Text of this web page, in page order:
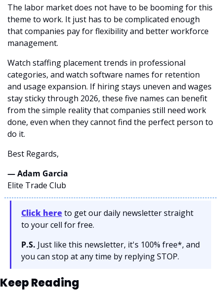
The labor market does not have to be booming for this
theme to work. It just has to be complicated enough
that companies pay for flexibility and better workforce
management.
Watch staffing placement trends in professional
categories, and watch software names for retention
and usage expansion. If hiring stays uneven and wages
stay sticky through 2026, these five names can benefit
from the simple reality that companies still need work
done, even when they cannot find the perfect person to
do it.
Best Regards,
— Adam Garcia
Elite Trade Club
Click here to get our daily newsletter straight
to your cell for free.
P.S. Just like this newsletter, it's 100% free*, and
you can stop at any time by replying STOP.
Keep Reading